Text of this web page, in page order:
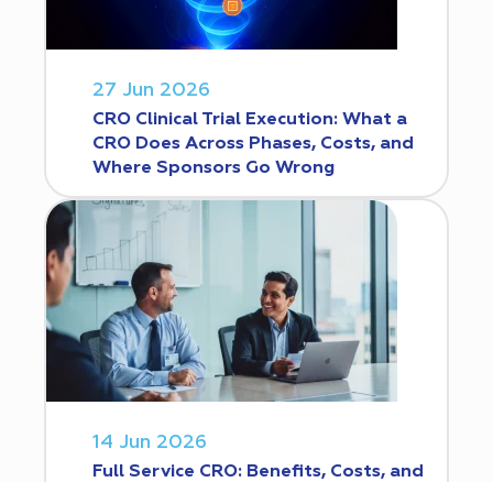
27 Jun 2026
CRO Clinical Trial Execution: What a
CRO Does Across Phases, Costs, and
Where Sponsors Go Wrong
14 Jun 2026
Full Service CRO: Benefits, Costs, and